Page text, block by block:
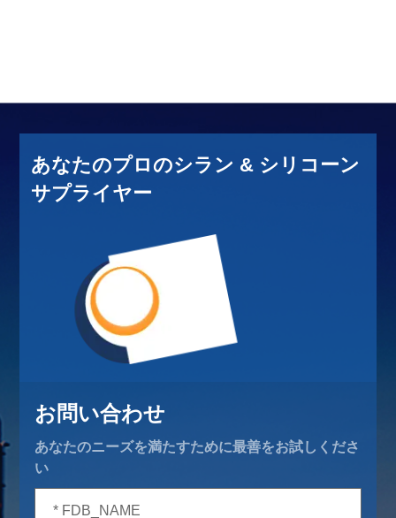
あなたのプロのシラン & シリコーン
サプライヤー
お問い合わせ
あなたのニーズを満たすために最善をお試しくださ
い